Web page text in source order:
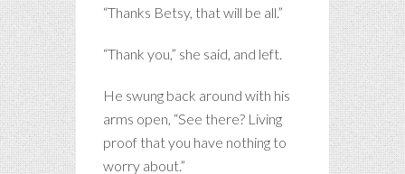
“Thanks Betsy, that will be all.”
“Thank you,” she said, and left.
He swung back around with his
arms open, “See there? Living
proof that you have nothing to
worry about.”